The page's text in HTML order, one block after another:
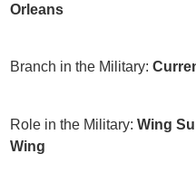
Orleans
Branch in the Military:
Role in the Military:Wing
Wing